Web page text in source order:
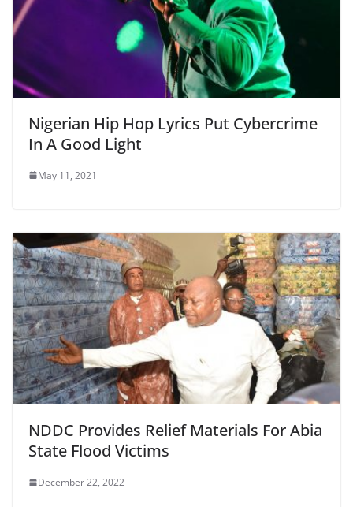
Nigerian Hip Hop Lyrics Put Cybercrime
In A Good Light
May 11, 2021
NDDC Provides Relief Materials For Abia
State Flood Victims
December 22, 2022